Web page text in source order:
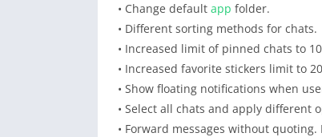
• Change default app folder.
• Different sorting methods for chats.
• Increased limit of pinned chats to
• Increased favorite stickers limit to
• Show floating notifications when
• Select all chats and apply different
• Forward messages without